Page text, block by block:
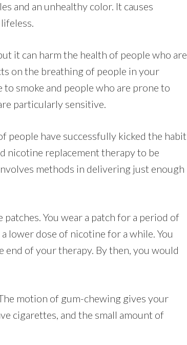
and an unhealthy color. It causes
it can harm the health of people who are
on the breathing of people in your
smoke and people who are prone to
particularly sensitive.
people have successfully kicked the habit
nicotine replacement therapy to be
methods in delivering just enough
You wear a patch for a period of
lower dose of nicotine for a while. You
end of your therapy. By then, you would
motion of gum-chewing gives your
cigarettes, and the small amount of